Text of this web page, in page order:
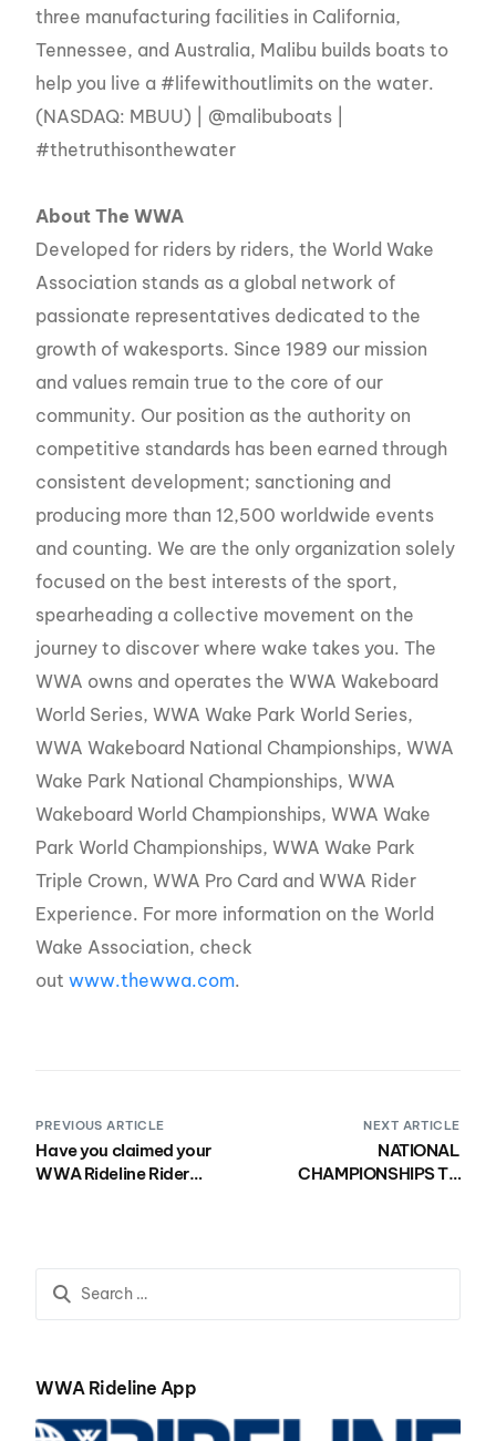
three manufacturing facilities in California,
Tennessee, and Australia, Malibu builds boats to
help you live a #lifewithoutlimits on the water.
(NASDAQ: MBUU) | @malibuboats |
#thetruthisonthewater
About The WWA
Developed for riders by riders, the World Wake
Association stands as a global network of
passionate representatives dedicated to the
growth of wakesports. Since 1989 our mission
and values remain true to the core of our
community. Our position as the authority on
competitive standards has been earned through
consistent development; sanctioning and
producing more than 12,500 worldwide events
and counting. We are the only organization solely
focused on the best interests of the sport,
spearheading a collective movement on the
journey to discover where wake takes you. The
WWA owns and operates the WWA Wakeboard
World Series, WWA Wake Park World Series,
WWA Wakeboard National Championships, WWA
Wake Park National Championships, WWA
Wakeboard World Championships, WWA Wake
Park World Championships, WWA Wake Park
Triple Crown, WWA Pro Card and WWA Rider
Experience. For more information on the World
Wake Association, check
outwww.thewwa.com.
PREVIOUS ARTICLE
Have you claimed your
WWA Rideline Rider
NEXT ARTICLE
NATIONAL
CHAMPIONSHIPS TO
TEXAS
WWA Rideline App